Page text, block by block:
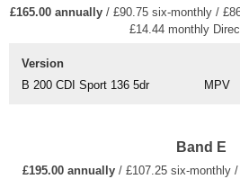
£165.00 annually/ £90.75 six-monthly /
£14.44 monthly
Version
B 200 CDI Sport 136 5dr MPV
Band E
£195.00 annually/ £107.25 six-monthly